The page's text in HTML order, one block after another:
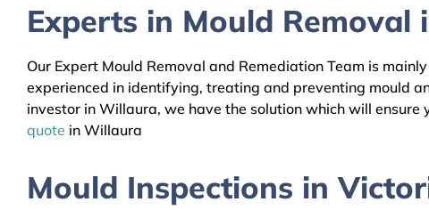
Experts in Mould Removal
Our Expert Mould Removal and Remediation Team is
experienced in identifying, treating and preventing mould
investor in Willaura, we have the solution which will
quote in Willaura
Mould Inspections in